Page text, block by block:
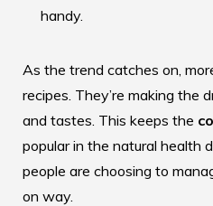
handy.
As the trend catches on,
recipes. They’re making the
and tastes. This keeps the
popular in the natural health
people are choosing to
on way.